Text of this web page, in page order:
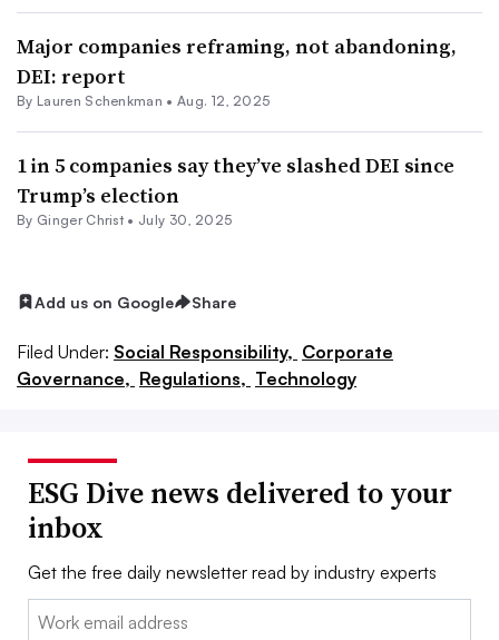
Major companies reframing, not abandoning,
DEI: report
By Lauren Schenkman • Aug. 12, 2025
1 in 5 companies say they’ve slashed DEI since
Trump’s election
By Ginger Christ • July 30, 2025
Add us on Google Share
Filed Under: Social Responsibility, Corporate
Governance, Regulations, Technology
ESG Dive news delivered to your
inbox
Get the free daily newsletter read by industry experts
Email: